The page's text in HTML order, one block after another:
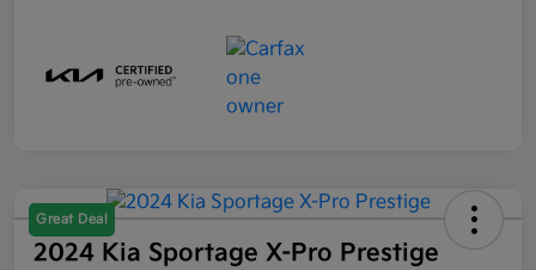
Great Deal
2024 Kia Sportage X-Pro Prestige